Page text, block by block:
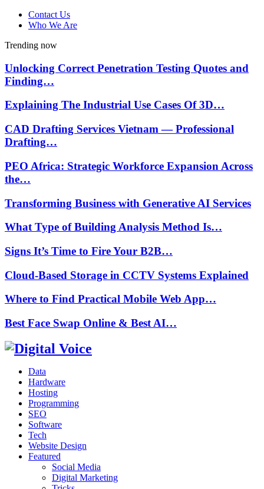
Contact Us
Who We Are
Trending now
Unlocking Correct Penetration Testing Quotes and
Finding…
Explaining The Industrial Use Cases Of 3D…
CAD Drafting Services Vietnam — Professional
Drafting…
PEO Africa: Strategic Workforce Expansion Across
the…
Transforming Business with Generative AI Services
What Type of Building Analysis Method Is…
Signs It’s Time to Fire Your B2B…
Cloud-Based Storage in CCTV Systems Explained
Where to Find Practical Mobile Web App…
Best Face Swap Online & Best AI…
Data
Hardware
Hosting
Programming
SEO
Software
Tech
Website Design
Featured
Social Media
Digital Marketing